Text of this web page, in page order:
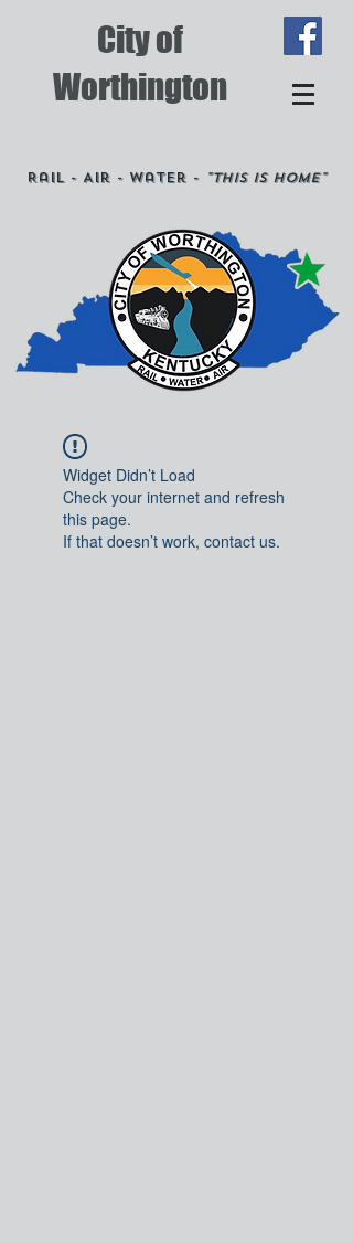
City of
Worthington
Rail - Air - Water - "This is Home"
Widget Didn’t Load
Check your internet and refresh
this page.
If that doesn’t work, contact us.